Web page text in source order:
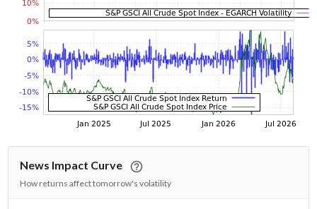
News Impact Curve
How returns affect tomorrow's volatility